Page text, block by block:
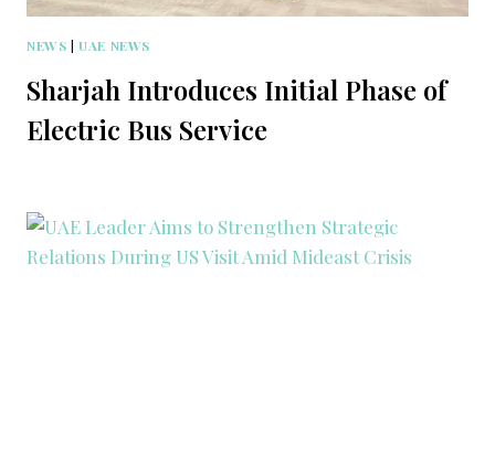
NEWS |UAE NEWS
Sharjah Introduces Initial Phase of
Electric Bus Service